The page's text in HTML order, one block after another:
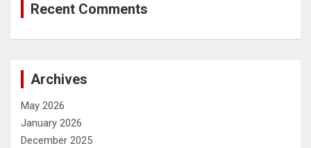
Recent Comments
Archives
May 2026
January 2026
December 2025